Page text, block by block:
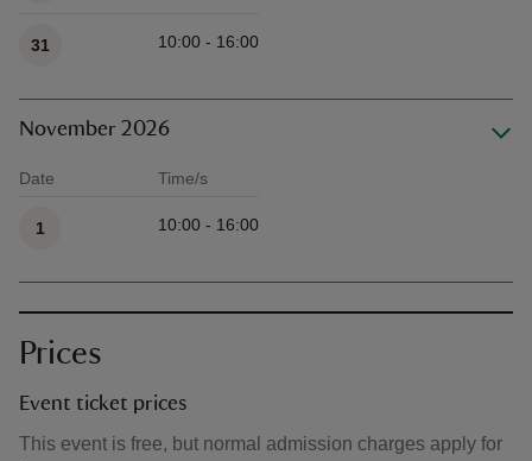
31 10:00 - 16:00
November 2026
Date Time/s
1 10:00 - 16:00
Prices
Event ticket prices
This event is free, but normal admission charges apply for